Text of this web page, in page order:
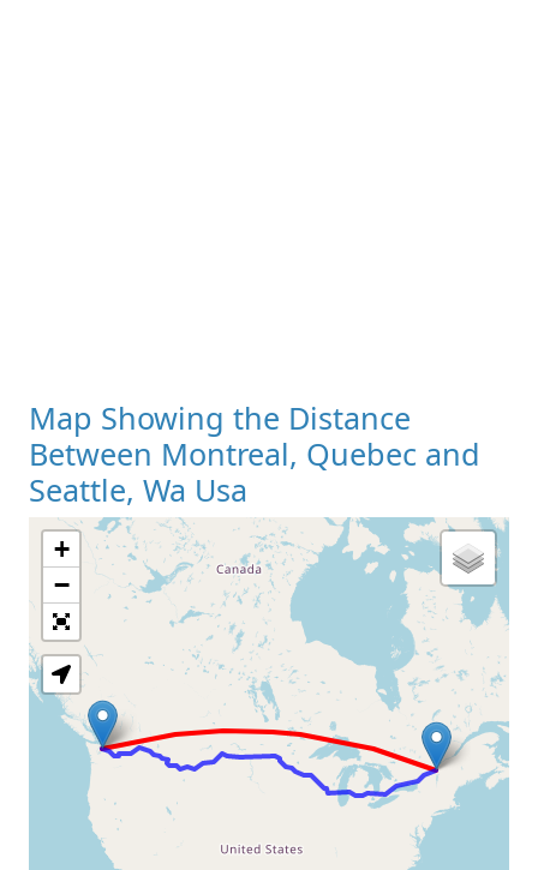
Map Showing the Distance
Between Montreal, Quebec and
Seattle, Wa Usa
Loading Map
+
−